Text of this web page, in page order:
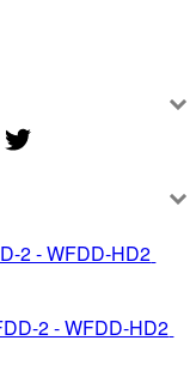
2 - WFDD-HD2
2 - WFDD-HD2